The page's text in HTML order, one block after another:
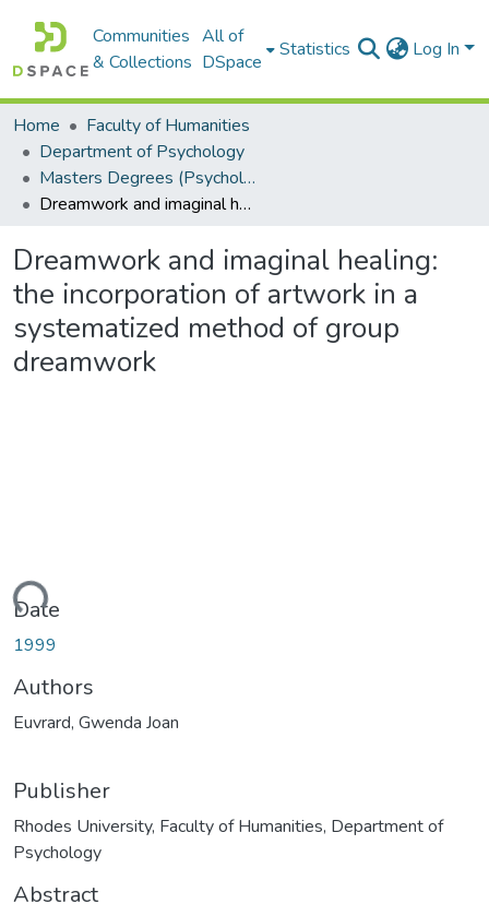
Communities
& Collections
All of
DSpace
Statistics Log In
Home
Faculty of Humanities
Department of Psychology
Masters Degrees (Psychology)
Dreamwork and imaginal healing: the incorporation of artwork in a systematized method of group dreamwork
Dreamwork and imaginal healing:
the incorporation of artwork in a
systematized method of group
dreamwork
Date
1999
Authors
Euvrard, Gwenda Joan
Publisher
Rhodes University, Faculty of Humanities, Department of
Psychology
Abstract